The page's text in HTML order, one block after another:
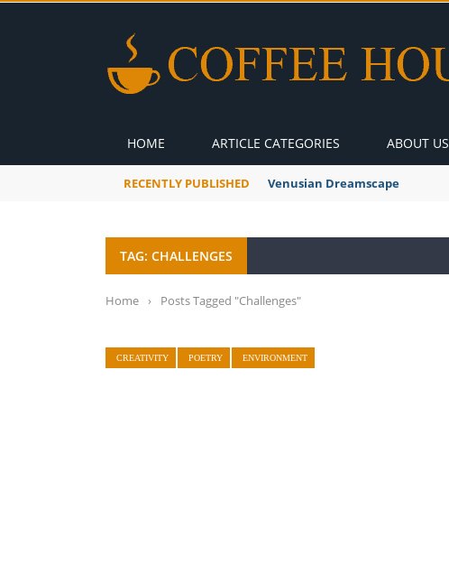
HOME ARTICLE CATEGORIES ABOUT US
RECENTLY PUBLISHED Venusian Dreamscape
TAG: CHALLENGES
Home › Posts Tagged "Challenges"
CREATIVITY POETRY ENVIRONMENT